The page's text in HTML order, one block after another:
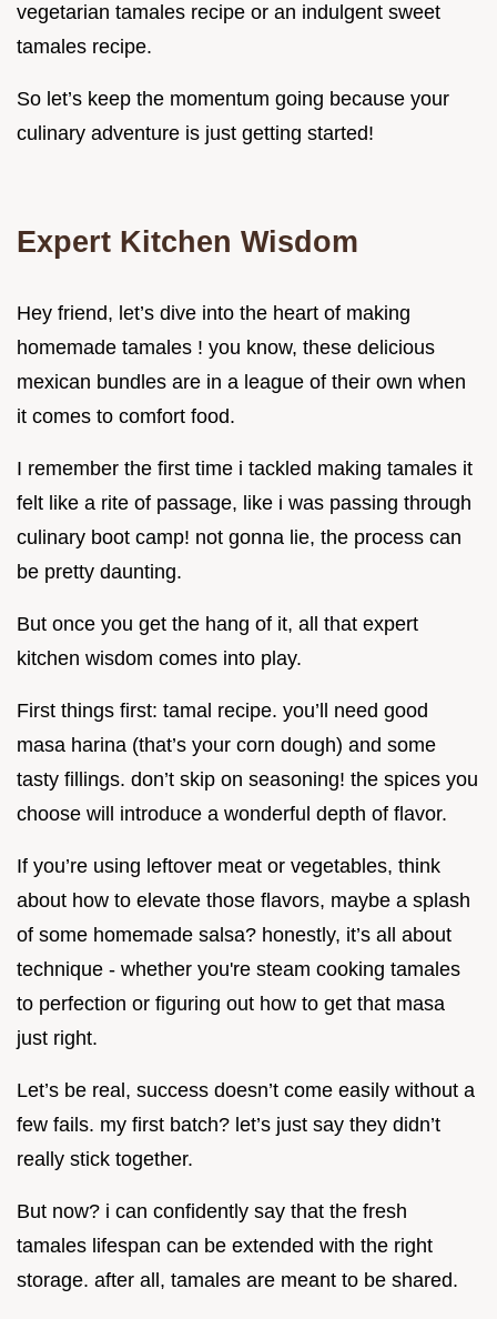
vegetarian tamales recipe or an indulgent sweet
tamales recipe.
So let’s keep the momentum going because your
culinary adventure is just getting started!
Expert Kitchen Wisdom
Hey friend, let’s dive into the heart of making
homemade tamales ! you know, these delicious
mexican bundles are in a league of their own when
it comes to comfort food.
I remember the first time i tackled making tamales it
felt like a rite of passage, like i was passing through
culinary boot camp! not gonna lie, the process can
be pretty daunting.
But once you get the hang of it, all that expert
kitchen wisdom comes into play.
First things first: tamal recipe. you’ll need good
masa harina (that’s your corn dough) and some
tasty fillings. don’t skip on seasoning! the spices you
choose will introduce a wonderful depth of flavor.
If you’re using leftover meat or vegetables, think
about how to elevate those flavors, maybe a splash
of some homemade salsa? honestly, it’s all about
technique - whether you're steam cooking tamales
to perfection or figuring out how to get that masa
just right.
Let’s be real, success doesn’t come easily without a
few fails. my first batch? let’s just say they didn’t
really stick together.
But now? i can confidently say that the fresh
tamales lifespan can be extended with the right
storage. after all, tamales are meant to be shared.